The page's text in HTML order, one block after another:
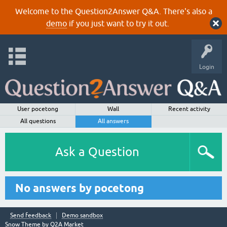
Welcome to the Question2Answer Q&A. There's also a
demoif you just want to try it out.
Login
User pocetong Wall
Recent activity
All questions
All answers
Ask a Question
No answers by pocetong
Send feedback
Demo sandbox
Snow Theme by Q2A Market